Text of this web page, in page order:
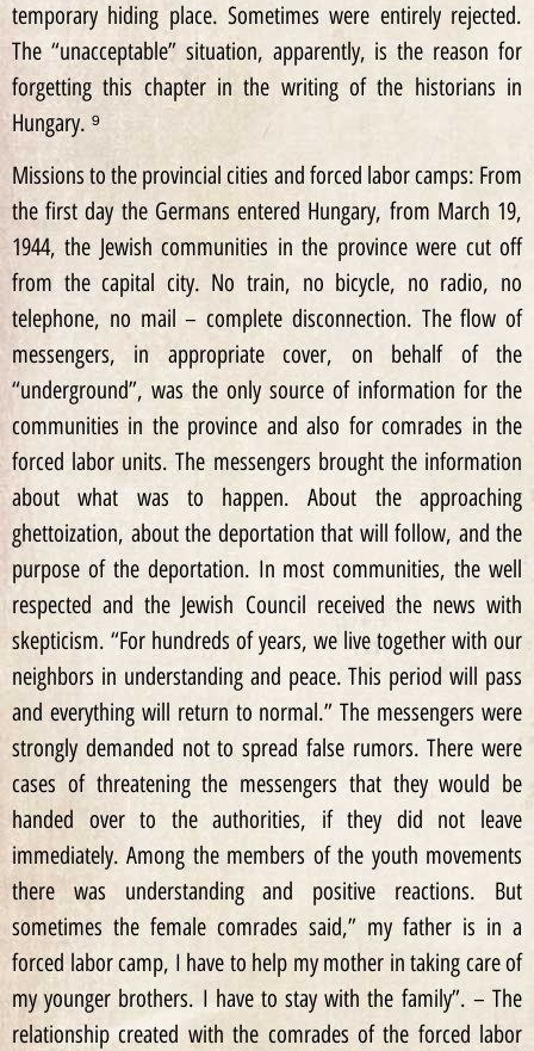
temporary hiding place. Sometimes were entirely rejected.
The “unacceptable” situation, apparently, is the reason for
forgetting this chapter in the writing of the historians in
Hungary. ⁹
Missions to the provincial cities and forced labor camps: From
the first day the Germans entered Hungary, from March 19,
1944, the Jewish communities in the province were cut off
from the capital city. No train, no bicycle, no radio, no
telephone, no mail – complete disconnection. The flow of
messengers, in appropriate cover, on behalf of the
“underground”, was the only source of information for the
communities in the province and also for comrades in the
forced labor units. The messengers brought the information
about what was to happen. About the approaching
ghettoization, about the deportation that will follow, and the
purpose of the deportation. In most communities, the well
respected and the Jewish Council received the news with
skepticism. “For hundreds of years, we live together with our
neighbors in understanding and peace. This period will pass
and everything will return to normal.” The messengers were
strongly demanded not to spread false rumors. There were
cases of threatening the messengers that they would be
handed over to the authorities, if they did not leave
immediately. Among the members of the youth movements
there was understanding and positive reactions. But
sometimes the female comrades said,” my father is in a
forced labor camp, I have to help my mother in taking care of
my younger brothers. I have to stay with the family”. – The
relationship created with the comrades of the forced labor